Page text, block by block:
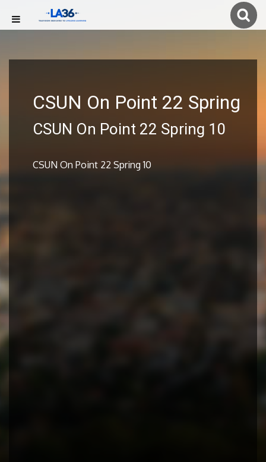
CSUN On Point 22 Spring
CSUN On Point 22 Spring 10
CSUN On Point 22 Spring 10